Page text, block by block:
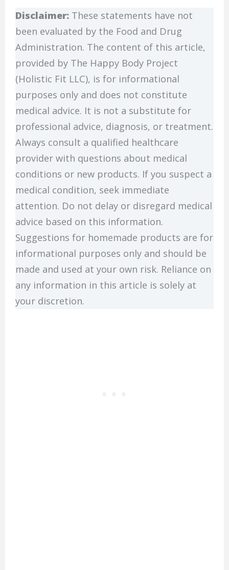
Disclaimer:These statements have not
been evaluated by the Food and Drug
Administration. The content of this article,
provided by The Happy Body Project
(Holistic Fit LLC), is for informational
purposes only and does not constitute
medical advice. It is not a substitute for
professional advice, diagnosis, or treatment.
Always consult a qualified healthcare
provider with questions about medical
conditions or new products. If you suspect a
medical condition, seek immediate
attention. Do not delay or disregard medical
advice based on this information.
Suggestions for homemade products are for
informational purposes only and should be
made and used at your own risk. Reliance on
any information in this article is solely at
your discretion.